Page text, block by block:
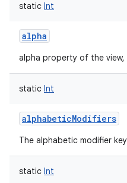
static Int
alpha
alpha property of the
static Int
alphabeticModifiers
The alphabetic modifier
static Int